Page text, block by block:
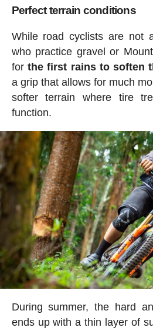
Perfect terrain conditions
While road cyclists are not
who practice gravel or
for the first rains to soften
a grip that allows for much
softer terrain where tire
function.
During summer, the hard
ends up with a thin layer of